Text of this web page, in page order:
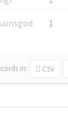
1
in: CSV